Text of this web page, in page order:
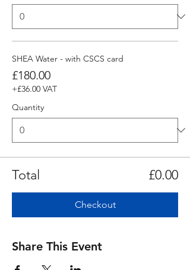
SHEA Water - with CSCS card
£180.00
+£36.00 VAT
Quantity
Total £0.00
Checkout
Share This Event